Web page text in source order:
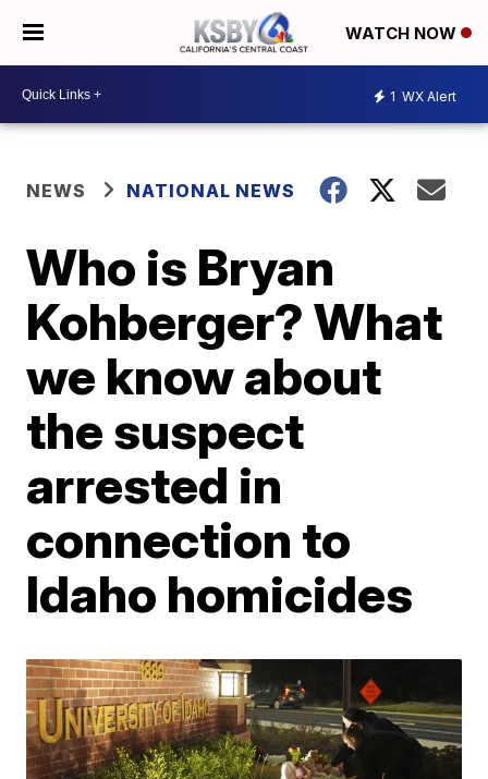
WATCH NOW
1 WX Alert
NEWS NATIONAL NEWS
Who is Bryan
Kohberger? What
we know about
the suspect
arrested in
connection to
Idaho homicides